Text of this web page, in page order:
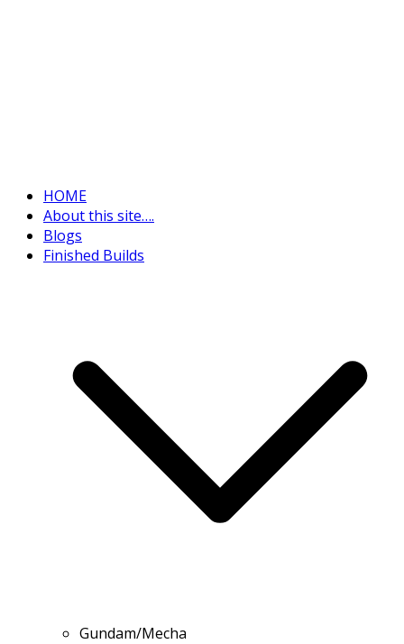
HOME
About this site….
Blogs
Finished Builds
Gundam/Mecha